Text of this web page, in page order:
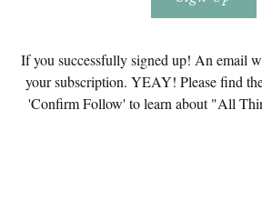
If you successfully signed up! An email
your subscription. YEAY! Please find
'Confirm Follow' to learn about "All